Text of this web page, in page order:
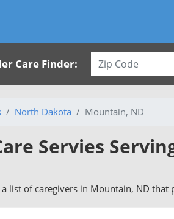
Care Finder:
North Dakota Mountain, ND
Servies
list of caregivers in Mountain, ND that